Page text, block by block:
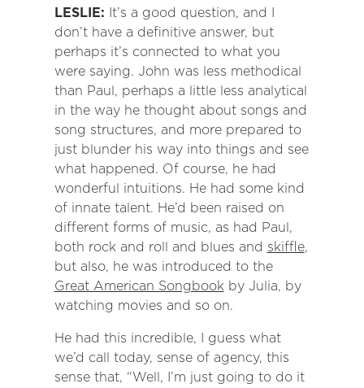
LESLIE: It’s a good question, and I
don’t have a definitive answer, but
perhaps it’s connected to what you
were saying. John was less methodical
than Paul, perhaps a little less analytical
in the way he thought about songs and
song structures, and more prepared to
just blunder his way into things and see
what happened. Of course, he had
wonderful intuitions. He had some kind
of innate talent. He’d been raised on
different forms of music, as had Paul,
both rock and roll and blues and skiffle,
but also, he was introduced to the
Great American Songbookby Julia, by
watching movies and so on.
He had this incredible, I guess what
we’d call today, sense of agency, this
sense that, “Well, I’m just going to do it